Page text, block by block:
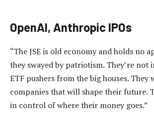
OpenAI, Anthropic IPOs
“The JSE is old economy and holds no
they swayed by patriotism. They’re not
ETF pushers from the big houses. They
companies that will shape their future.
in control of where their money goes.”